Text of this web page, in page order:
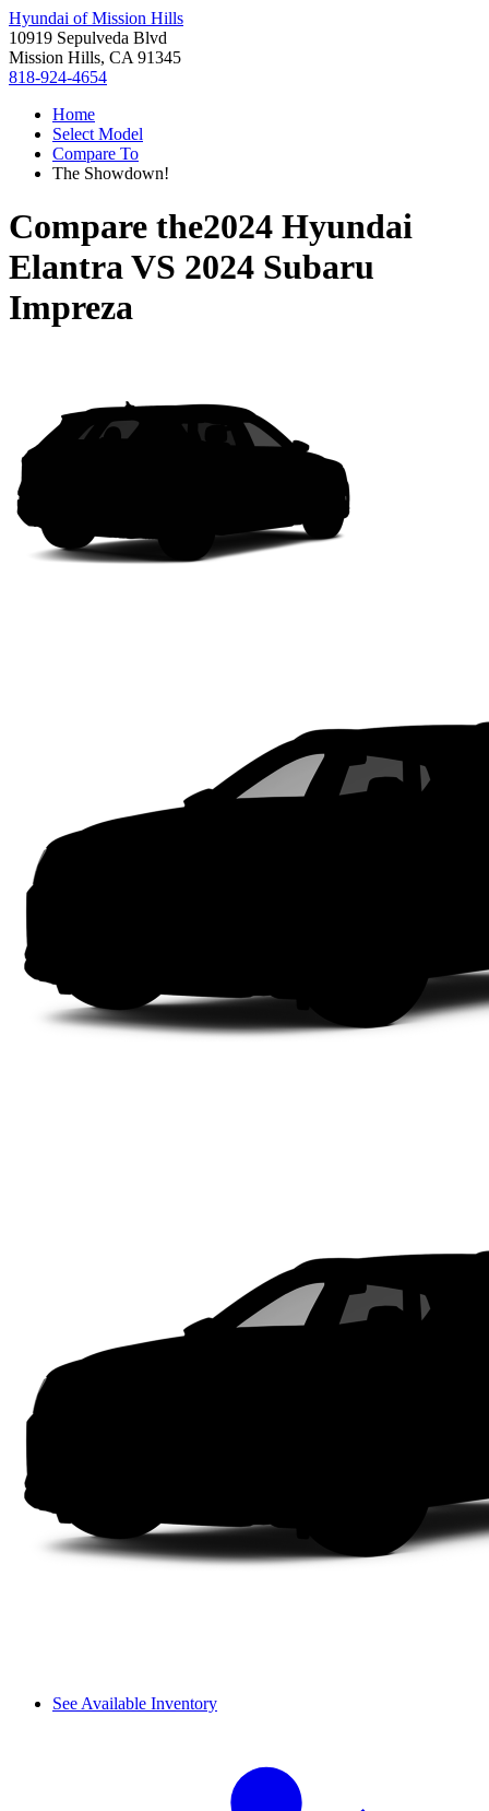
Hyundai of Mission Hills
10919 Sepulveda Blvd
Mission Hills, CA 91345
818-924-4654
Home
Select Model
Compare To
The Showdown!
Compare the2024 Hyundai
ElantraVS 2024 Subaru
Impreza
See Available Inventory